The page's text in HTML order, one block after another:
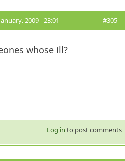
2009 - 23:01 #305
whose ill?
Log in to post comments